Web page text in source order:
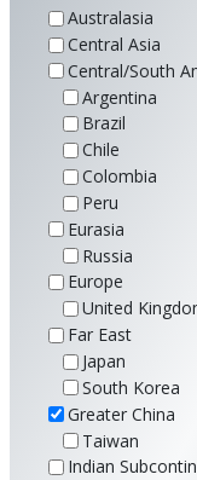
Australasia
Central Asia
Central/South
Argentina
Brazil
Chile
Colombia
Peru
Eurasia
Russia
Europe
United
Far East
Japan
South Korea
Greater China
Taiwan
Indian